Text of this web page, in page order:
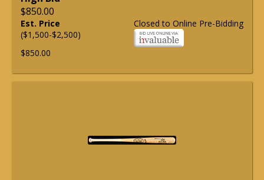
$850.00
Closed to Online Pre-Bidding
Est. Price
($1,500-$2,500)
$850.00